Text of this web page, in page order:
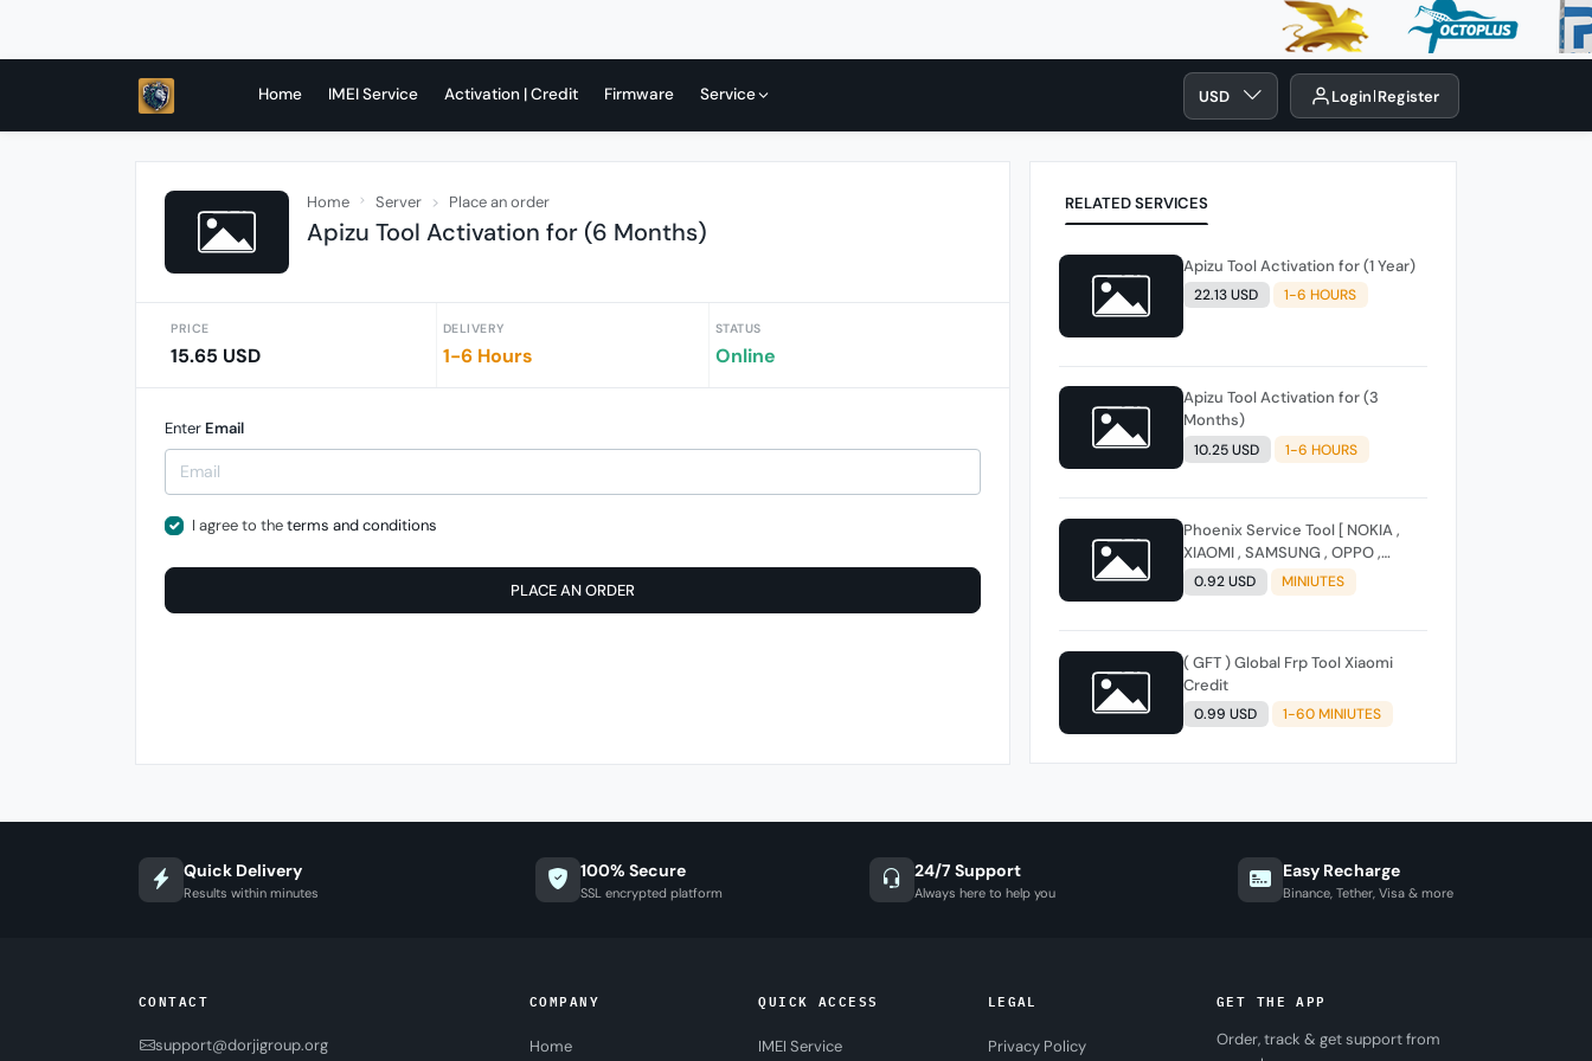
Home IMEI Service Activation | Credit Firmware Service USD Login Register
Home Server Place an order
Apizu Tool Activation for (6 Months)
PRICE
15.65 USD
DELIVERY
1-6 Hours
STATUS
Online
Enter Email
I agree to theterms and conditions
PLACE AN ORDER
RELATED SERVICES
Apizu Tool Activation for (1 Year)
22.13 USD 1-6 HOURS
Apizu Tool Activation for (3
Months)
10.25 USD 1-6 HOURS
Phoenix Service Tool [ NOKIA ,
XIAOMI , SAMSUNG , OPPO ,
REALME , ONEPLUS , HUAWEI ]
(FLASH - FRP - FACTORY RESET)
0.92 USD MINIUTES
( GFT ) Global Frp Tool Xiaomi
Credit
0.99 USD 1-60 MINIUTES
Quick Delivery
Results within minutes
100% Secure
SSL encrypted platform
24/7 Support
Always here to help you
Easy Recharge
Binance, Tether, Visa & more
CONTACT
support@dorjigroup.org
COMPANY
Home
QUICK ACCESS
IMEI Service
LEGAL
Privacy Policy
GET THE APP
Order, track & get support from